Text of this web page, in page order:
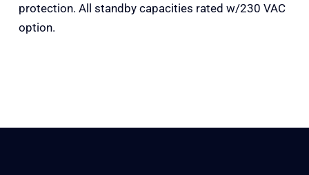
protection. All standby capacities rated w/230 VAC
option.